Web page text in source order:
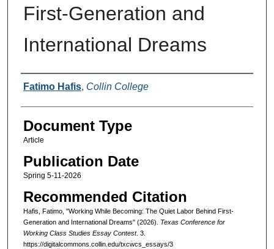
First-Generation and
International Dreams
Authors
Fatimo Hafis, Collin College
Document Type
Article
Publication Date
Spring 5-11-2026
Recommended Citation
Hafis, Fatimo, "Working While Becoming: The Quiet Labor Behind First-
Generation and International Dreams" (2026). Texas Conference for
Working Class Studies Essay Contest. 3.
https://digitalcommons.collin.edu/txcwcs_essays/3